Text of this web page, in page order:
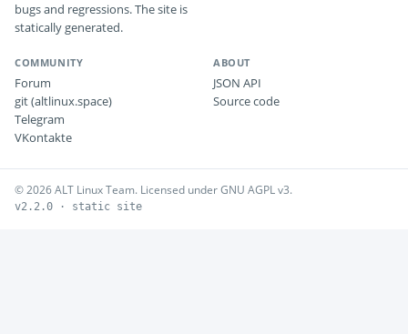
bugs and regressions. The site is
statically generated.
COMMUNITY
Forum
git (altlinux.space)
Telegram
VKontakte
ABOUT
JSON API
Source code
© 2026 ALT Linux Team. Licensed under GNU AGPL v3.
v2.2.0 · static site